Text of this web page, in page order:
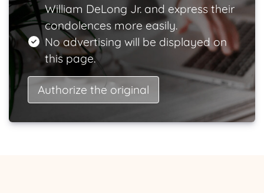
William DeLong Jr. and express their
condolences more easily.
No advertising will be displayed on
this page.
Authorize the original